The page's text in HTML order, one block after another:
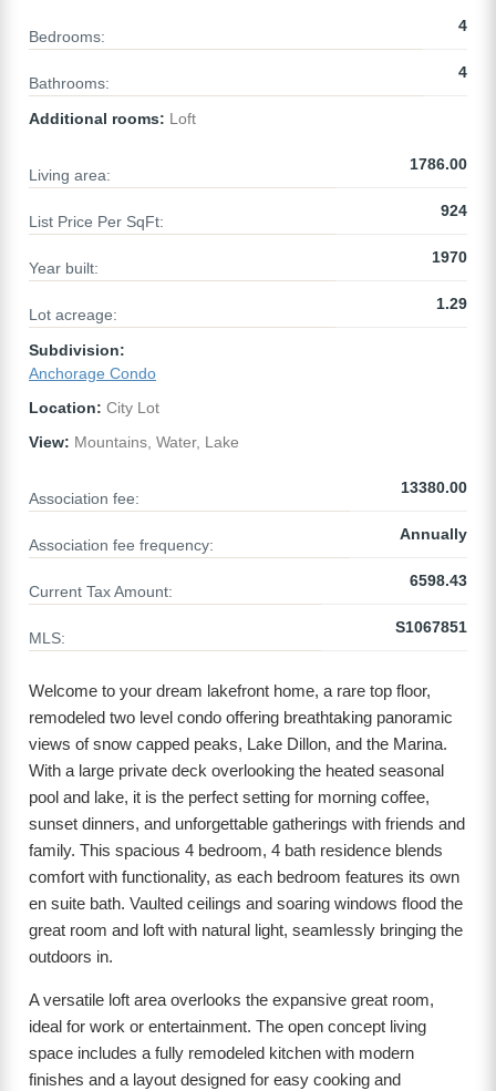
Bedrooms:
4
Bathrooms:
4
Additional rooms: Loft
Living area:
1786.00
List Price Per SqFt:
924
Year built:
1970
Lot acreage:
1.29
Subdivision:
Anchorage Condo
Location: City Lot
View: Mountains, Water, Lake
Association fee:
13380.00
Association fee frequency:
Annually
Current Tax Amount:
6598.43
MLS:
S1067851
Welcome to your dream lakefront home, a rare top floor,
remodeled two level condo offering breathtaking panoramic
views of snow capped peaks, Lake Dillon, and the Marina.
With a large private deck overlooking the heated seasonal
pool and lake, it is the perfect setting for morning coffee,
sunset dinners, and unforgettable gatherings with friends and
family. This spacious 4 bedroom, 4 bath residence blends
comfort with functionality, as each bedroom features its own
en suite bath. Vaulted ceilings and soaring windows flood the
great room and loft with natural light, seamlessly bringing the
outdoors in.
A versatile loft area overlooks the expansive great room,
ideal for work or entertainment. The open concept living
space includes a fully remodeled kitchen with modern
finishes and a layout designed for easy cooking and